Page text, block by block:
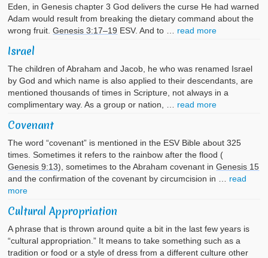
Eden, in Genesis chapter 3 God delivers the curse He had warned
Adam would result from breaking the dietary command about the
wrong fruit.Genesis 3:17–19 ESV. And to … read more
Israel
The children of Abraham and Jacob, he who was renamed Israel
by God and which name is also applied to their descendants, are
mentioned thousands of times in Scripture, not always in a
complimentary way. As a group or nation, … read more
Covenant
The word “covenant” is mentioned in the ESV Bible about 325
times. Sometimes it refers to the rainbow after the flood (
Genesis 9:13), sometimes to the Abraham covenant inGenesis 15
and the confirmation of the covenant by circumcision in … read
more
Cultural Appropriation
A phrase that is thrown around quite a bit in the last few years is
“cultural appropriation.” It means to take something such as a
tradition or food or a style of dress from a different culture other